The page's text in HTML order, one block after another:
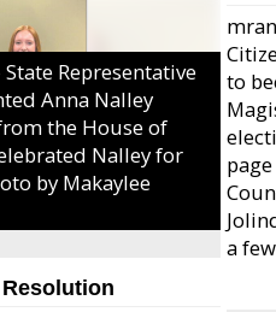
State Representative
Anna Nalley
the House of
Nalley for
by Makaylee
to
a